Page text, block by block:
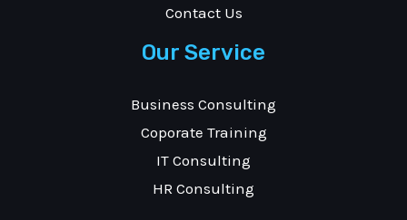
Contact Us
Our Service
Business Consulting
Coporate Training
IT Consulting
HR Consulting